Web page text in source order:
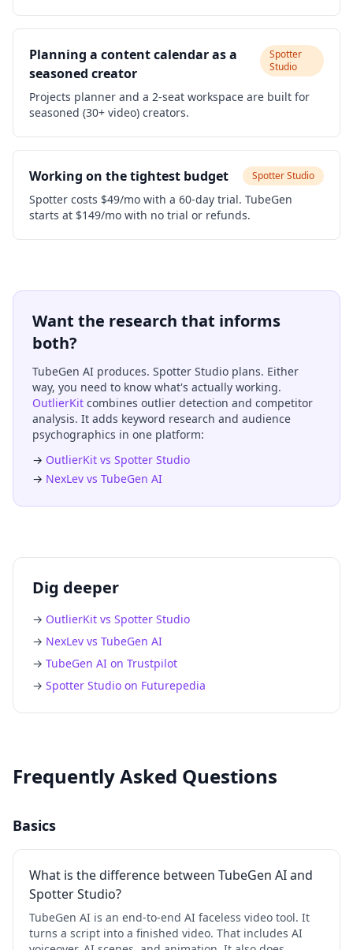
Planning a content calendar as a
seasoned creator
Spotter
Studio
Projects planner and a 2-seat workspace are built for
seasoned (30+ video) creators.
Working on the tightest budget Spotter Studio
Spotter costs $49/mo with a 60-day trial. TubeGen
starts at $149/mo with no trial or refunds.
Want the research that informs
both?
TubeGen AI produces. Spotter Studio plans. Either
way, you need to know what's actually working.
OutlierKit combines outlier detection and competitor
analysis. It adds keyword research and audience
psychographics in one platform:
→ OutlierKit vs Spotter Studio
→ NexLev vs TubeGen AI
Dig deeper
→ OutlierKit vs Spotter Studio
→ NexLev vs TubeGen AI
→ TubeGen AI on Trustpilot
→ Spotter Studio on Futurepedia
Frequently Asked Questions
Basics
What is the difference between TubeGen AI and
Spotter Studio?
TubeGen AI is an end-to-end AI faceless video tool. It
turns a script into a finished video. That includes AI